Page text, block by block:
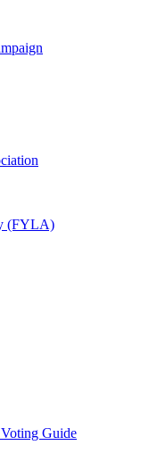
(FYLA)
Guide